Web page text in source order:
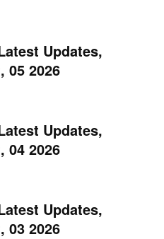
Updates,
05 2026
Updates,
04 2026
Updates,
03 2026